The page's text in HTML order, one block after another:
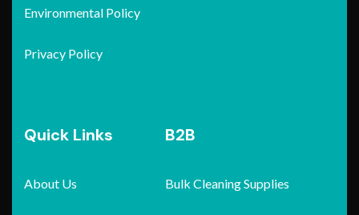
Environmental Policy
Privacy Policy
Quick Links
About Us
B2B
Bulk Cleaning Supplies